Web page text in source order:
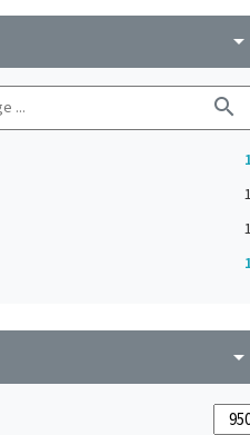
arrow_drop_down
search
1
1
arrow_drop_down